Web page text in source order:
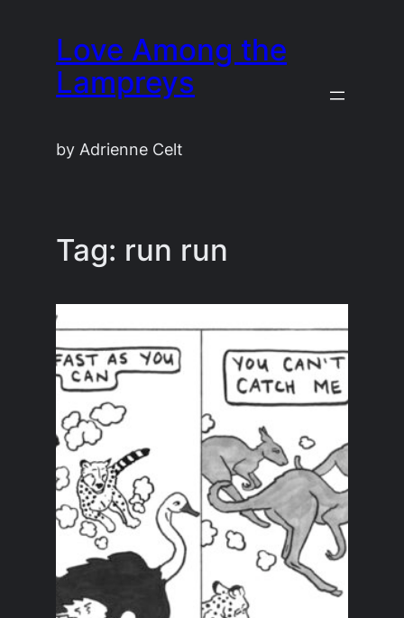
content
Love Among the
Lampreys
by Adrienne Celt
Tag: run run